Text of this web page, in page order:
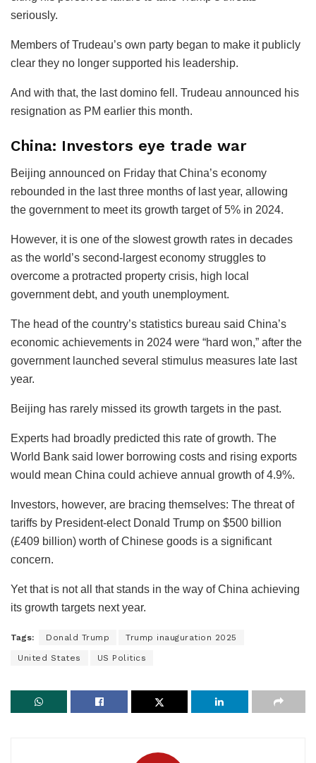
seriously.
Members of Trudeau’s own party began to make it publicly
clear they no longer supported his leadership.
And with that, the last domino fell. Trudeau announced his
resignation as PM earlier this month.
China: Investors eye trade war
Beijing announced on Friday that China’s economy
rebounded in the last three months of last year, allowing
the government to meet its growth target of 5% in 2024.
However, it is one of the slowest growth rates in decades
as the world’s second-largest economy struggles to
overcome a protracted property crisis, high local
government debt, and youth unemployment.
The head of the country’s statistics bureau said China’s
economic achievements in 2024 were “hard won,” after the
government launched several stimulus measures late last
year.
Beijing has rarely missed its growth targets in the past.
Experts had broadly predicted this rate of growth. The
World Bank said lower borrowing costs and rising exports
would mean China could achieve annual growth of 4.9%.
Investors, however, are bracing themselves: The threat of
tariffs by President-elect Donald Trump on $500 billion
(£409 billion) worth of Chinese goods is a significant
concern.
Yet that is not all that stands in the way of China achieving
its growth targets next year.
Tags: Donald Trump Trump inauguration 2025
United States US Politics